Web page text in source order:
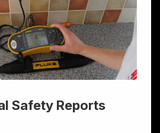
Safety Reports